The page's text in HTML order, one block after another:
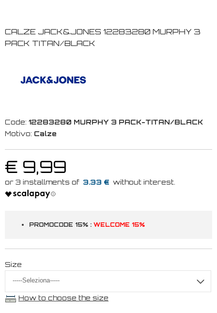
CALZE JACK&JONES 12283280 MURPHY 3
PACK TITAN/BLACK
Code: 12283280 MURPHY 3 PACK-TITAN/BLACK
Motivo: Calze
€ 9,99
3.33 €
PROMOCODE 15% : WELCOME 15%
Size
How to choose the size